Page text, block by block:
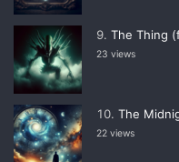
The Thing
23 views
The
22 views